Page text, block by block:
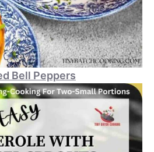
Bell Peppers